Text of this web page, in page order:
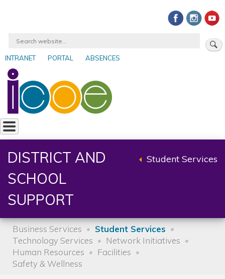
Search
User
account
menu
INTRANET PORTAL ABSENCES
DISTRICT AND
SCHOOL
SUPPORT
BackStudent Services
Business Services
Student Services
Technology Services
Network Initiatives
Human Resources
Facilities
Safety & Wellness